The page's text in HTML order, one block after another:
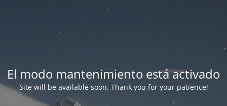
El modo mantenimiento está activado
Site will be available soon. Thank you for your patience!